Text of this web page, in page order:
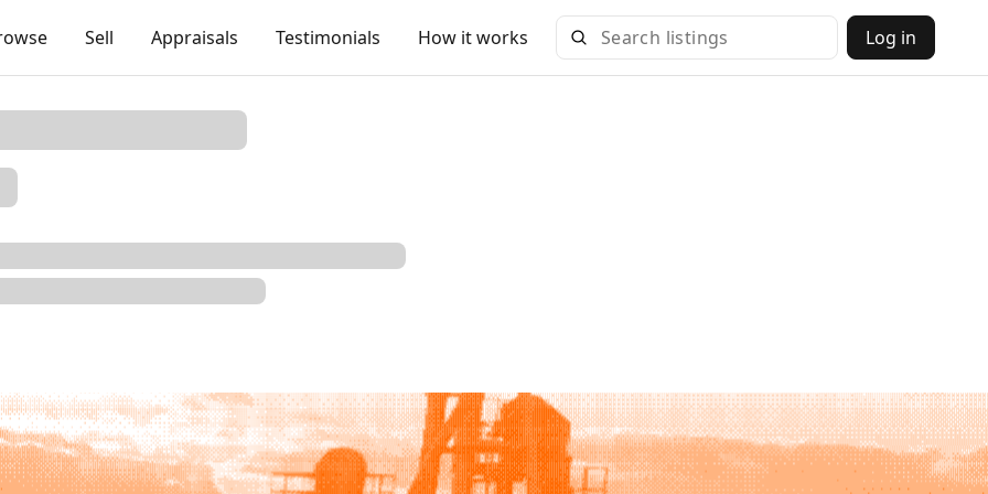
Sell Appraisals Testimonials How it works Log in